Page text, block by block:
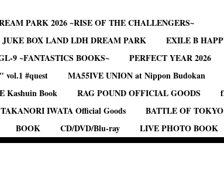
PARK 2026 ~RISE OF THE CHALLENGERS~
BOX LAND LDH DREAM PARK EXILE B
9 ~FANTASTICS BOOKS~ PERFECT YEAR 2026
vol.1 #quest MA55IVE UNION at Nippon Budokan
Kashuin Book RAG POUND OFFICIAL GOODS
TAKANORI IWATA Official Goods BATTLE OF TOKYO
BOOK CD/DVD/Blu-ray LIVE PHOTO BOOK